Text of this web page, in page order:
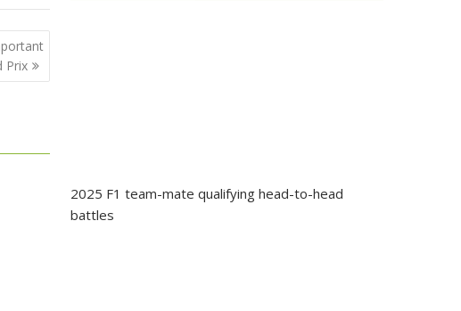
Prix
2025 F1 team-mate qualifying head-to-head
battles